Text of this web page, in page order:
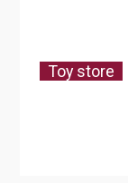
Toy store